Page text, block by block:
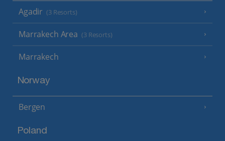
Agadir (3 Resorts)
Marrakech Area (3 Resorts)
Marrakech
Norway
Bergen
Poland